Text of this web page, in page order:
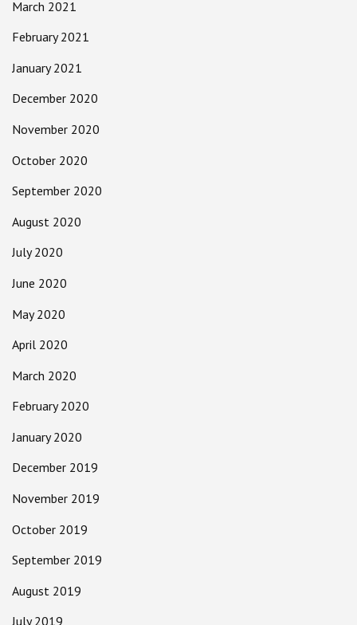
March 2021
February 2021
January 2021
December 2020
November 2020
October 2020
September 2020
August 2020
July 2020
June 2020
May 2020
April 2020
March 2020
February 2020
January 2020
December 2019
November 2019
October 2019
September 2019
August 2019
July 2019